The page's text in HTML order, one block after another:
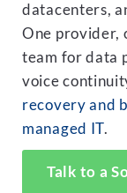
datacenters,
One provider,
team for data
voice
recovery and
managed IT.
Talk to a